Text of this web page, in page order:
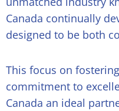
Canada continually
designed to be both
This focus on
commitment to
Canada an ideal